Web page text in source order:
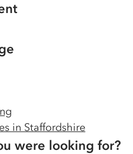
in Staffordshire
were looking for?